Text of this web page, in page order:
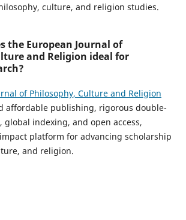
culture, and religion studies.
the European Journal of
and Religion ideal for
of Philosophy, Culture and Religion
affordable publishing, rigorous double-
global indexing, and open access,
platform for advancing scholarship
and religion.